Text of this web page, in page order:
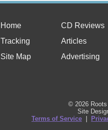
Home
CD Reviews
Tracking
Articles
Site Map
Advertising
© 2026
Site
Terms of Service